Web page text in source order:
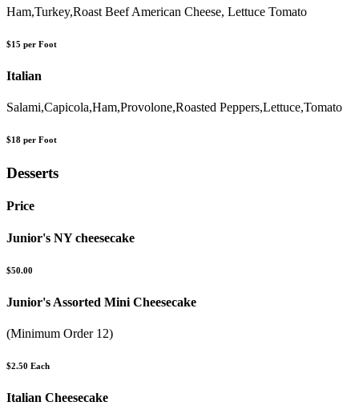
Ham,Turkey,Roast Beef American Cheese, Lettuce Tomato
$15 per Foot
Italian
Salami,Capicola,Ham,Provolone,Roasted Peppers,Lettuce,Tomato
$18 per Foot
Desserts
Price
Junior's NY cheesecake
$50.00
Junior's Assorted Mini Cheesecake
(Minimum Order 12)
$2.50 Each
Italian Cheesecake